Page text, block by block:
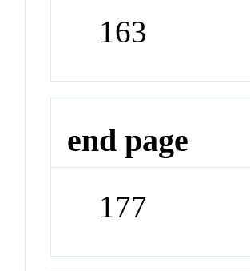
163
end page
177